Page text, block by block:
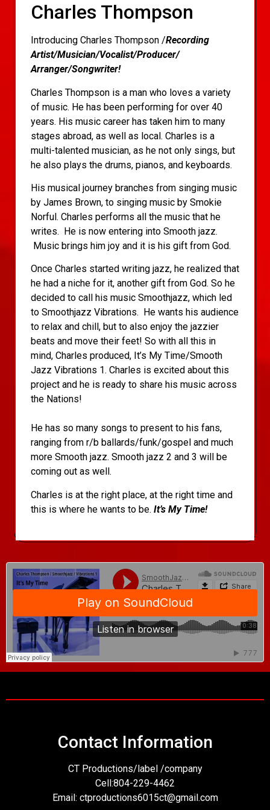
Charles Thompson
Introducing Charles Thompson /Recording
Artist/Musician/Vocalist/Producer/
Arranger/Songwriter!
Charles Thompson is a man who loves a variety
of music. He has been performing for over 40
years. His music career has taken him to many
stages abroad, as well as local. Charles is a
multi-talented musician, as he not only sings, but
he also plays the drums, pianos, and keyboards.
His musical journey branches from singing music
by James Brown, to singing music by Smokie
Norful. Charles performs all the music that he
writes. He is now entering into Smooth jazz.
Music brings him joy and it is his gift from God.
Once Charles started writing jazz, he realized that
he had a niche for it, another gift from God. So he
decided to call his music Smoothjazz, which led
to Smoothjazz Vibrations. He wants his audience
to relax and chill, but to also enjoy the jazzier
beats and move their feet! So with all this in
mind, Charles produced, It’s My Time/Smooth
Jazz Vibrations 1. Charles is excited about this
project and he is ready to share his music across
the Nations!
He has so many songs to present to his fans,
ranging from r/b ballards/funk/gospel and much
more Smooth jazz. Smooth jazz 2 and 3 will be
coming out as well.
Charles is at the right place, at the right time and
this is where he wants to be. It’s My Time!
Contact Information
CT Productions/label /company
Cell:804-229-4462
‍Email: ctproductions6015ct@gmail.com